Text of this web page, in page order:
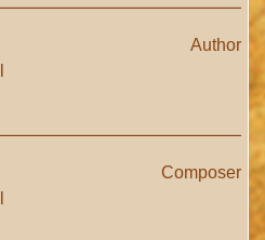
Author
Composer